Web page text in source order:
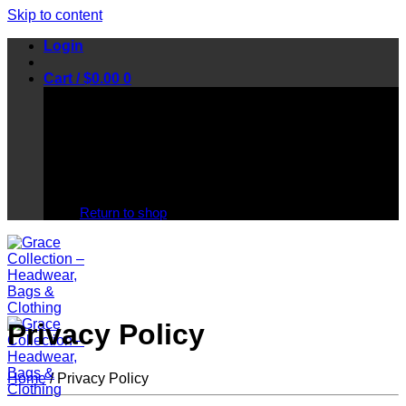
Skip to content
Login
Cart /$0.00 0
Return to shop
Privacy Policy
Home /Privacy Policy